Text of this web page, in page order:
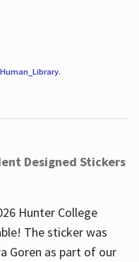
Human_Library.
Designed Stickers
Hunter College
The sticker was
Goren as part of our